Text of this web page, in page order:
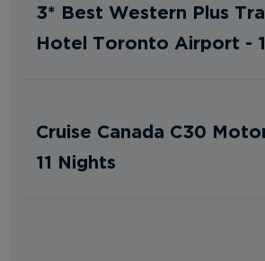
3* Best Western Plus
Hotel Toronto Airport -
Cruise Canada C30
11 Nights